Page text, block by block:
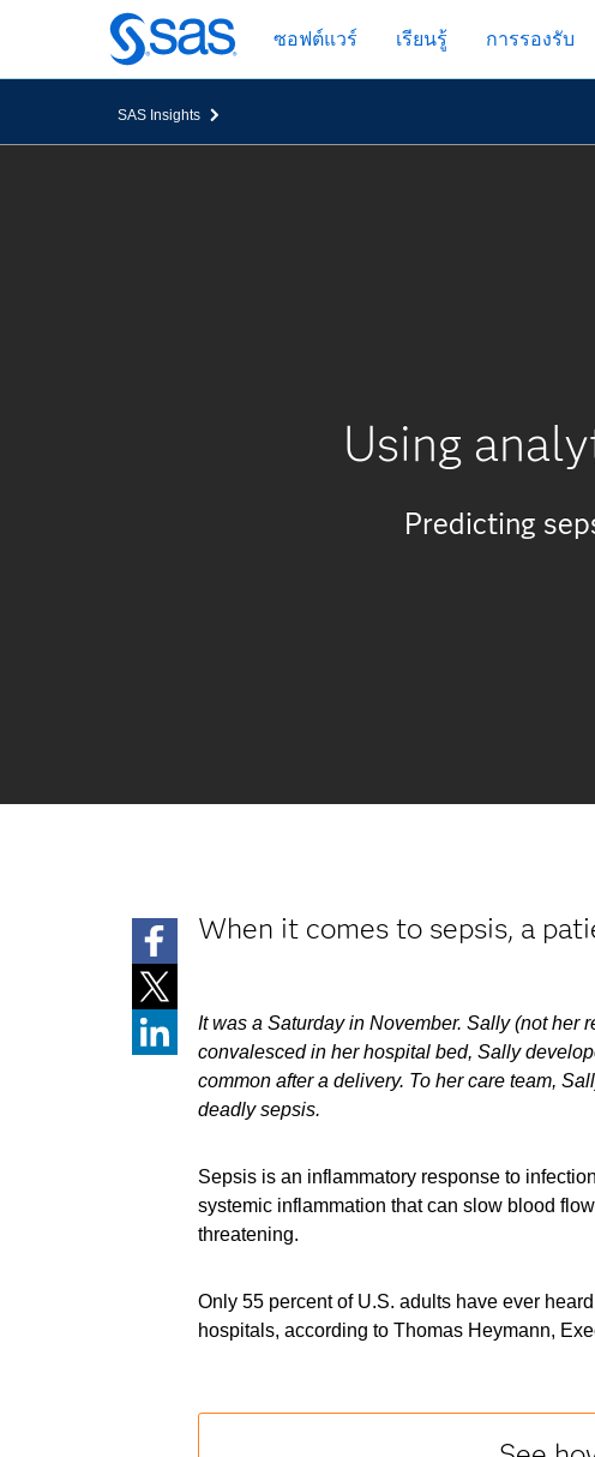
ข้าม
ไป
ซอฟต์แวร์ เรียนรู้ การรองรับ
SAS Insights
Using
Predicting
When it comes to sepsis, a
It was a Saturday in November. Sally (not her
convalesced in her hospital bed, Sally
common after a delivery. To her care team,
deadly sepsis.
Sepsis is an inflammatory response to
systemic inflammation that can slow blood
threatening.
Only 55 percent of U.S. adults have ever
hospitals, according to Thomas Heymann,